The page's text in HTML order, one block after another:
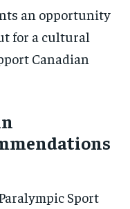
an opportunity
for a cultural
Canadian
Sport